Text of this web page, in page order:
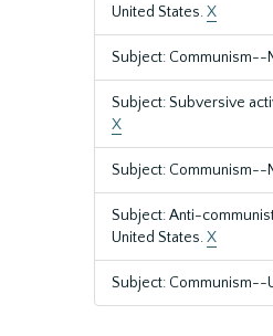
United States.X
Subject: Communism--
Subject: Subversive
X
Subject: Communism--
Subject: Anti-
United States.X
Subject: Communism--